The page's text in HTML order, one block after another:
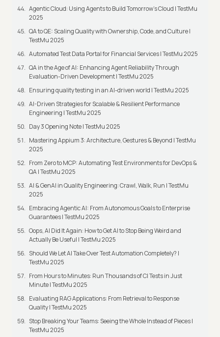
Agentic Cloud: Using Agents to Build Tomorrow’s Cloud | TestMu
2025
QA to QE: Scaling Quality with Ownership, Code, and Culture |
TestMu 2025
Automated Test Data Portal for Financial Services | TestMu 2025
QA in the Age of AI: Enhancing Agent Reliability Through
Evaluation-Driven Development | TestMu 2025
Ensuring quality testing in an AI-driven world | TestMu 2025
AI-Driven Strategies for Scalable & Resilient Performance
Engineering | TestMu 2025
Day 3 Opening Note | TestMu 2025
Mastering Appium 3: Architecture, Gestures & Beyond | TestMu
2025
From Zero to MCP: Automating Test Environments for DevOps &
QA | TestMu 2025
AI & GenAI in Quality Engineering: Crawl, Walk, Run | TestMu
2025
Embracing Agentic AI: From Autonomous Goals to Enterprise
Guarantees | TestMu 2025
Oops, AI Did It Again: How to Get AI to Stop Being Weird and
Actually Be Useful | TestMu 2025
Should We Let AI Take Over Test Automation Completely? |
TestMu 2025
From Hours to Minutes: Run Thousands of CI Tests in Just
Minute | TestMu 2025
Evaluating RAG Applications: From Retrieval to Response
Quality | TestMu 2025
Stop Breaking Your Teams: Seeing the Whole Instead of Pieces |
TestMu 2025